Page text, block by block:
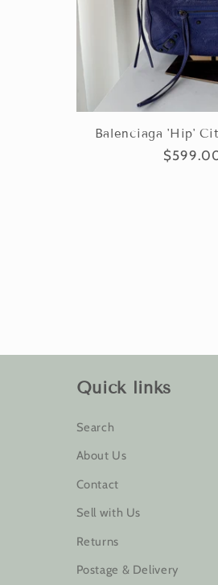
Balenciaga 'Hip'
Regular
Quick links
Search
About Us
Contact
Sell with Us
Returns
Postage & Delivery